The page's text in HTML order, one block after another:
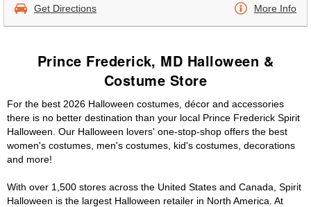
Get Directions More Info
Prince Frederick, MD Halloween &
Costume Store
For the best 2026 Halloween costumes, décor and accessories
there is no better destination than your local Prince Frederick Spirit
Halloween. Our Halloween lovers' one-stop-shop offers the best
women's costumes, men's costumes, kid's costumes, decorations
and more!
With over 1,500 stores across the United States and Canada, Spirit
Halloween is the largest Halloween retailer in North America. At